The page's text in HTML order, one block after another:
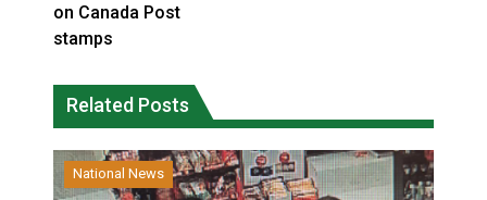
on Canada Post
stamps
Related Posts
National News